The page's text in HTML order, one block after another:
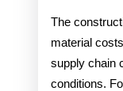
The construction industry is ever-changing, with
material
supply chain
conditions.